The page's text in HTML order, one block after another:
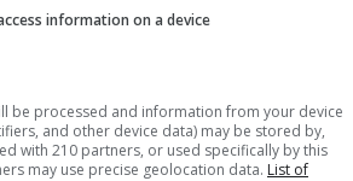
that the Spanish empire
for "humiliates" Catholics, is
discrimination, and
information on a device
be processed and information from your device
and other device data) may be stored by,
with 210 partners, or used specifically by this
may use precise geolocation data. List of